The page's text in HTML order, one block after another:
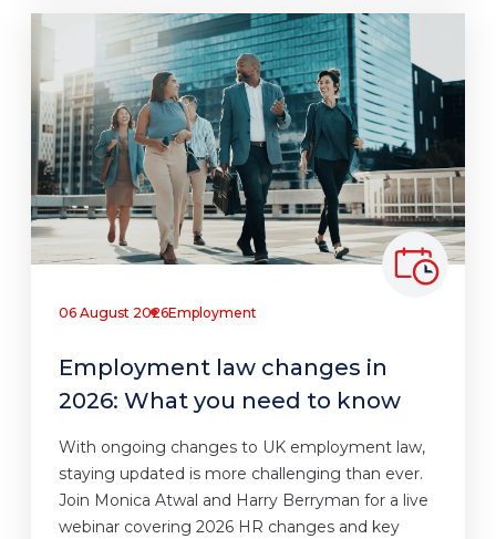
06 August 2026Employment
Employment law changes in
2026: What you need to know
With ongoing changes to UK employment law,
staying updated is more challenging than ever.
Join Monica Atwal and Harry Berryman for a live
webinar covering 2026 HR changes and key